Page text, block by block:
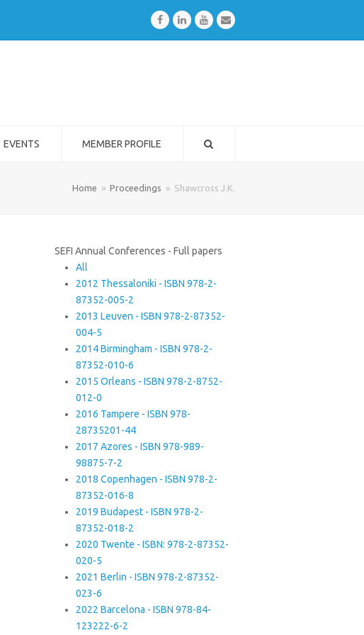
FacebookLinkedInYoutubeEmail
EVENTS MEMBER PROFILE
Home » Proceedings » Shawcross J.K.
SEFI Annual Conferences - Full papers
All
2012 Thessaloniki - ISBN 978-2-
87352-005-2
2013 Leuven - ISBN 978-2-87352-
004-5
2014 Birmingham - ISBN 978-2-
87352-010-6
2015 Orleans - ISBN 978-2-8752-
012-0
2016 Tampere - ISBN 978-
28735201-44
2017 Azores - ISBN 978-989-
98875-7-2
2018 Copenhagen - ISBN 978-2-
87352-016-8
2019 Budapest - ISBN 978-2-
87352-018-2
2020 Twente - ISBN: 978-2-87352-
020-5
2021 Berlin - ISBN 978-2-87352-
023-6
2022 Barcelona - ISBN 978-84-
123222-6-2